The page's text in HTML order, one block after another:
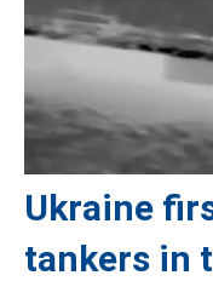
Ukraine
tankers in